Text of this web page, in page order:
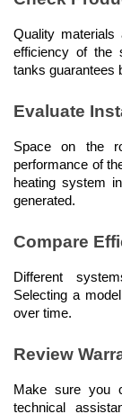
Quality materials
efficiency of the
tanks guarantees
Evaluate
Space on the
performance of
heating system
generated.
Compare
Different
Selecting a
over time.
Review
Make sure you
technical